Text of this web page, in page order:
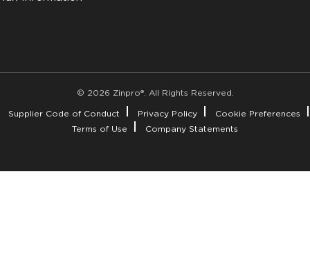
© 2026 Zinpro®. All Rights Reserved.
Supplier Code of Conduct
Privacy Policy
Cookie Preferences
Terms of Use
Company Statements